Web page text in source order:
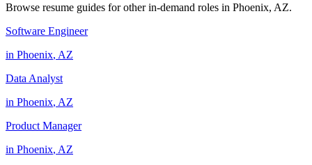
Browse resume guides for other in-demand roles in Phoenix, AZ.
Software Engineer
in Phoenix, AZ
Data Analyst
in Phoenix, AZ
Product Manager
in Phoenix, AZ